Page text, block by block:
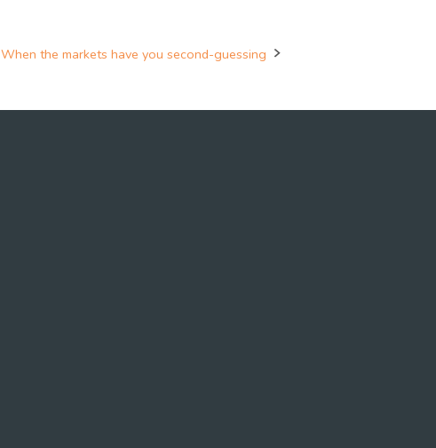
When the markets have you second-guessing